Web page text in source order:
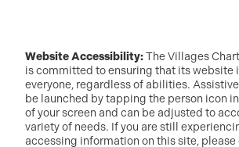
Website Accessibility:The Villages
is committed to ensuring that its website
everyone, regardless of abilities.
be launched by tapping the person icon
of your screen and can be adjusted to
variety of needs. If you are still
accessing information on this site,